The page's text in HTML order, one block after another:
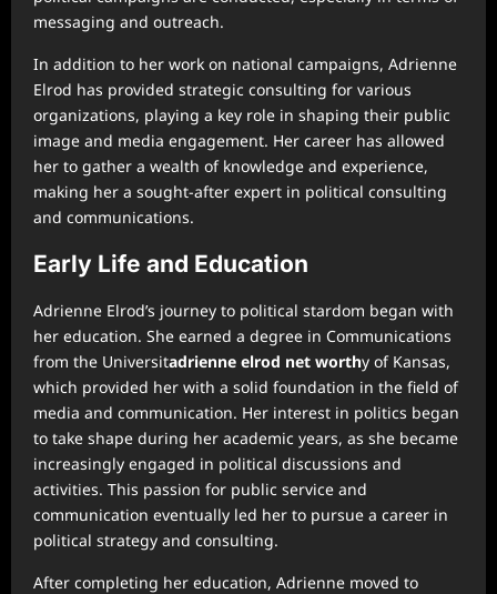
messaging and outreach.
In addition to her work on national campaigns, Adrienne
Elrod has provided strategic consulting for various
organizations, playing a key role in shaping their public
image and media engagement. Her career has allowed
her to gather a wealth of knowledge and experience,
making her a sought-after expert in political consulting
and communications.
Early Life and Education
Adrienne Elrod’s journey to political stardom began with
her education. She earned a degree in Communications
from the Universitadrienne elrod net worthy of Kansas,
which provided her with a solid foundation in the field of
media and communication. Her interest in politics began
to take shape during her academic years, as she became
increasingly engaged in political discussions and
activities. This passion for public service and
communication eventually led her to pursue a career in
political strategy and consulting.
After completing her education, Adrienne moved to